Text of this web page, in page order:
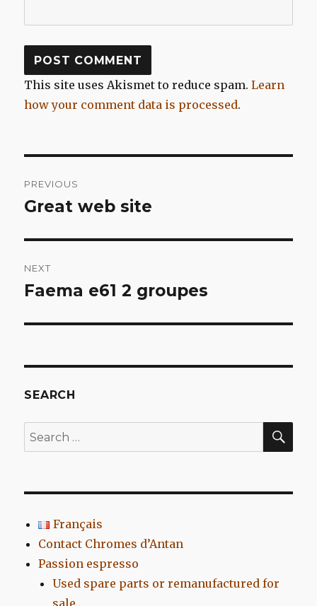
This site uses Akismet to reduce spam.Learn
how your comment data is processed.
navigation
PREVIOUS
Previous
Great web site
NEXT
Next
Faema e61 2 groupes
SEARCH
Search
for:
Français
Contact Chromes d’Antan
Passion espresso
Used spare parts or remanufactured for